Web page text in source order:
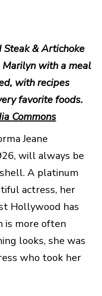
& Artichoke
Marilyn with a meal
with recipes
favorite foods.
Commons
Jeane
will always be
A platinum
actress, her
Hollywood has
is more often
looks, she was
who took her